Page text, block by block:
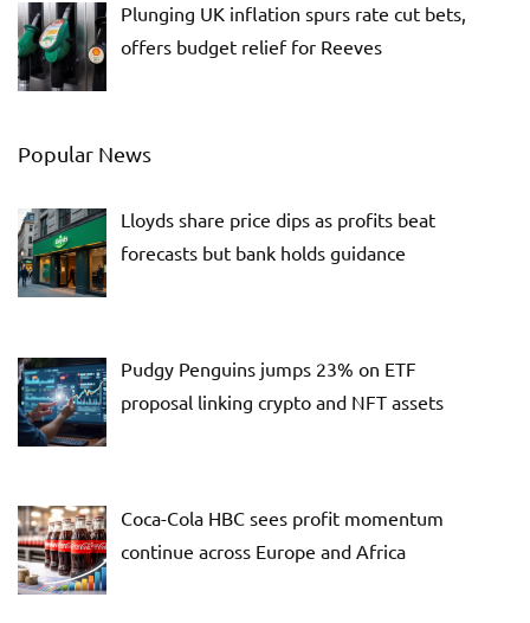
Plunging UK inflation spurs rate cut bets,
offers budget relief for Reeves
Popular News
Lloyds share price dips as profits beat
forecasts but bank holds guidance
Pudgy Penguins jumps 23% on ETF
proposal linking crypto and NFT assets
Coca-Cola HBC sees profit momentum
continue across Europe and Africa